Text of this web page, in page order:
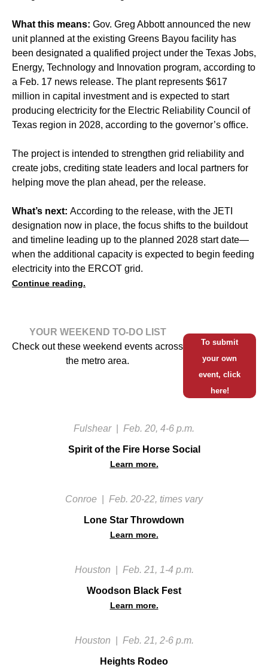
What this means: Gov. Greg Abbott announced the new
unit planned at the existing Greens Bayou facility has
been designated a qualified project under the Texas Jobs,
Energy, Technology and Innovation program, according to
a Feb. 17 news release. The plant represents $617
million in capital investment and is expected to start
producing electricity for the Electric Reliability Council of
Texas region in 2028, according to the governor’s office.
The project is intended to strengthen grid reliability and
create jobs, crediting state leaders and local partners for
helping move the plan ahead, per the release.
What’s next: According to the release, with the JETI
designation now in place, the focus shifts to the buildout
and timeline leading up to the planned 2028 start date—
when the additional capacity is expected to begin feeding
electricity into the ERCOT grid.
Continue reading.
YOUR WEEKEND TO-DO LIST
Check out these weekend events across
the metro area.
To submit
your own
event, click
here!
Fulshear Feb. 20, 4-6 p.m.
Spirit of the Fire Horse Social
Learn more.
Conroe Feb. 20-22, times vary
Lone Star Throwdown
Learn more.
Houston Feb. 21, 1-4 p.m.
Woodson Black Fest
Learn more.
Houston Feb. 21, 2-6 p.m.
Heights Rodeo